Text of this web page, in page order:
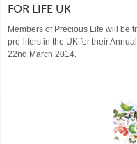
FOR LIFE UK
Members of Precious Life will be
pro-lifers in the UK for their
22nd March 2014.